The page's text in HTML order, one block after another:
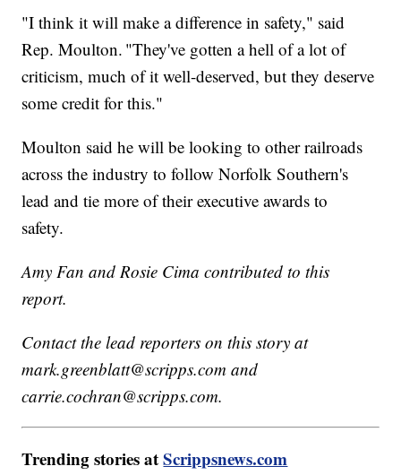
"I think it will make a difference in safety," said
Rep. Moulton. "They've gotten a hell of a lot of
criticism, much of it well-deserved, but they deserve
some credit for this."
Moulton said he will be looking to other railroads
across the industry to follow Norfolk Southern's
lead and tie more of their executive awards to
safety.
Amy Fan and Rosie Cima contributed to this
report.
Contact the lead reporters on this story at
mark.greenblatt@scripps.com and
carrie.cochran@scripps.com.
Trending stories atScrippsnews.com